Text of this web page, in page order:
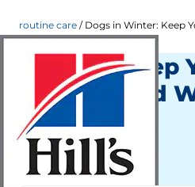
routine care Dogs in Winter: Keep Your
How to Keep
Safe in Cold
Routine Care
Kara Murphy
December 07, 2016